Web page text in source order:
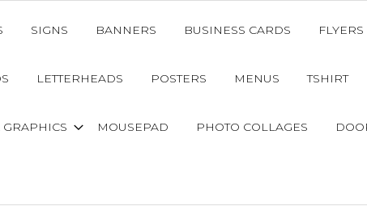
SIGNS BANNERS BUSINESS CARDS FLYERS
LETTERHEADS POSTERS MENUS TSHIRT
MOUSEPAD PHOTO COLLAGES